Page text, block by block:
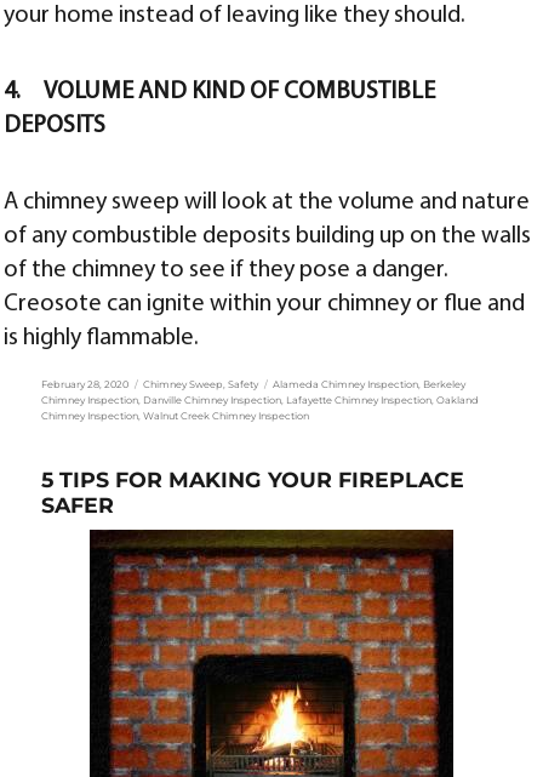
your home instead of leaving like they should.
4. VOLUME AND KIND OF COMBUSTIBLE
DEPOSITS
A chimney sweep will look at the volume and nature
of any combustible deposits building up on the walls
of the chimney to see if they pose a danger.
Creosote can ignite within your chimney or flue and
is highly flammable.
Posted
on
February 28, 2020 Categories
Chimney Sweep ,Safety Tags
Alameda Chimney Inspection, Berkeley
Chimney Inspection Danville Chimney Inspection Lafayette Chimney Inspection ,Oakland
Chimney Inspection ,Walnut Creek Chimney Inspection
5 TIPS FOR MAKING YOUR FIREPLACE
SAFER